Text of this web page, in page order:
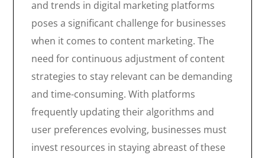
and trends in digital marketing platforms
poses a significant challenge for businesses
when it comes to content marketing. The
need for continuous adjustment of content
strategies to stay relevant can be demanding
and time-consuming. With platforms
frequently updating their algorithms and
user preferences evolving, businesses must
invest resources in staying abreast of these